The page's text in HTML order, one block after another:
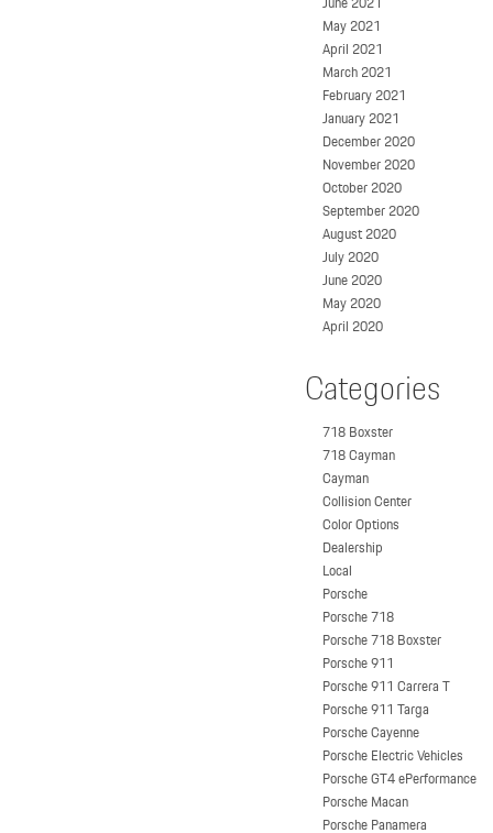
May 2021
April 2021
March 2021
February 2021
January 2021
December 2020
November 2020
October 2020
September 2020
August 2020
July 2020
June 2020
May 2020
April 2020
Categories
718 Boxster
718 Cayman
Cayman
Collision Center
Color Options
Dealership
Local
Porsche
Porsche 718
Porsche 718 Boxster
Porsche 911
Porsche 911 Carrera T
Porsche 911 Targa
Porsche Cayenne
Porsche Electric Vehicles
Porsche GT4 ePerformance
Porsche Macan
Porsche Panamera